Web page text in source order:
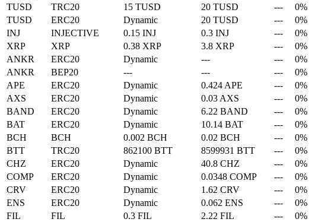
TUSD
TRC20 15 TUSD 20 TUSD --- 0%
TUSD
ERC20 Dynamic 20 TUSD --- 0%
INJ
INJECTIVE 0.15 INJ 0.3 INJ --- 0%
XRP
XRP 0.38 XRP 3.8 XRP --- 0%
ANKR
ERC20 Dynamic --- --- 0%
ANKR
BEP20 --- --- --- 0%
APE
ERC20 Dynamic 0.424 APE --- 0%
AXS
ERC20 Dynamic 0.03 AXS --- 0%
BAND
ERC20 Dynamic 6.22 BAND --- 0%
BAT
ERC20 Dynamic 10.14 BAT --- 0%
BCH
BCH 0.002 BCH 0.02 BCH --- 0%
BTT
TRC20 862100 BTT 8599931 BTT --- 0%
CHZ
ERC20 Dynamic 40.8 CHZ --- 0%
COMP
ERC20 Dynamic 0.0348 COMP --- 0%
CRV
ERC20 Dynamic 1.62 CRV --- 0%
ENS
ERC20 Dynamic 0.062 ENS --- 0%
FIL
FIL 0.3 FIL 2.22 FIL --- 0%